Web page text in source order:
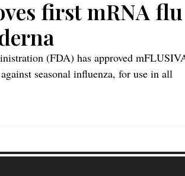
first mRNA flu
(FDA) has approved
seasonal influenza, for use in all